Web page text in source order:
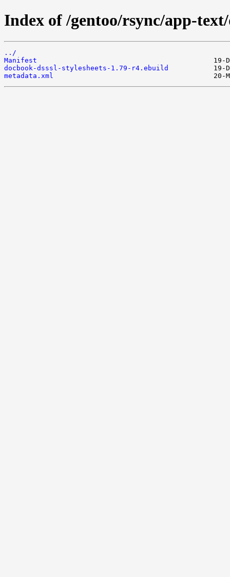
Index of /gentoo/rsync/app-
../
Manifest
docbook-dsssl-stylesheets-1.79-r4.ebuild
metadata.xml